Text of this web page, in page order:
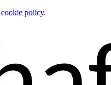
cookie policy.